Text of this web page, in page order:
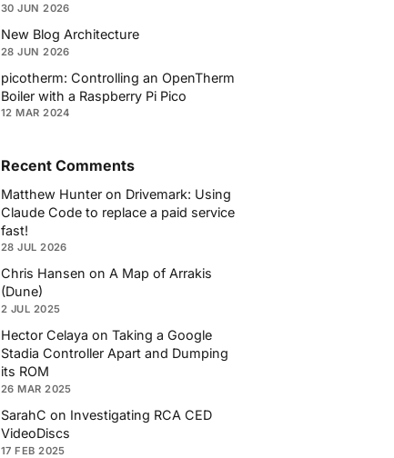
30 JUN 2026
New Blog Architecture
28 JUN 2026
picotherm: Controlling an OpenTherm
Boiler with a Raspberry Pi Pico
12 MAR 2024
Recent Comments
Matthew Hunter on Drivemark: Using
Claude Code to replace a paid service
fast!
28 JUL 2026
Chris Hansen on A Map of Arrakis
(Dune)
2 JUL 2025
Hector Celaya on Taking a Google
Stadia Controller Apart and Dumping
its ROM
26 MAR 2025
SarahC on Investigating RCA CED
VideoDiscs
17 FEB 2025